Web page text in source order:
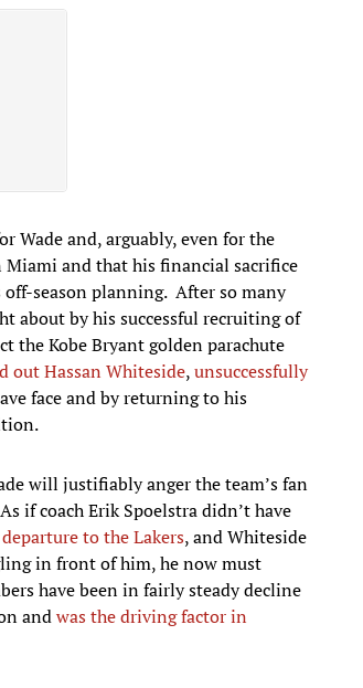
Wade and, arguably, even for the
Miami and that his financial sacrifice
off-season planning. After so many
about by his successful recruiting of
the Kobe Bryant golden parachute
out Hassan Whiteside,unsuccessfully
face and by returning to his
will justifiably anger the team’s fan
if coach Erik Spoelstra didn’t have
departure to the Lakers, and Whiteside
in front of him, he now must
have been in fairly steady decline
andwas the driving factor in